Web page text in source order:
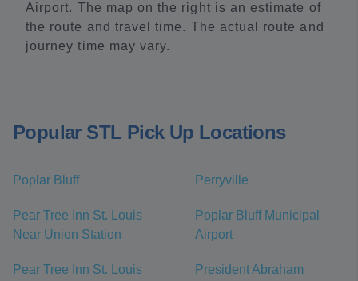
Airport. The map on the right is an estimate of
the route and travel time. The actual route and
journey time may vary.
Popular STL Pick Up Locations
Poplar Bluff Perryville
Pear Tree Inn St. Louis
Near Union Station
Poplar Bluff Municipal
Airport
Pear Tree Inn St. Louis
President Abraham